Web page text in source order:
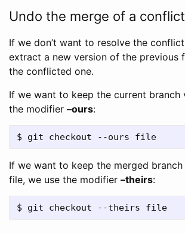
Undo the merge of a
If we don’t want to resolve the
extract a new version of the previous
the conflicted one.
If we want to keep the current branch
the modifier –ours:
If we want to keep the merged
file, we use the modifier –theirs: